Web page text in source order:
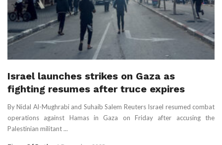
Israel launches strikes on Gaza as
fighting resumes after truce expires
By Nidal Al-Mughrabi and Suhaib Salem Reuters Israel resumed combat
operations against Hamas in Gaza on Friday after accusing the
Palestinian militant ...